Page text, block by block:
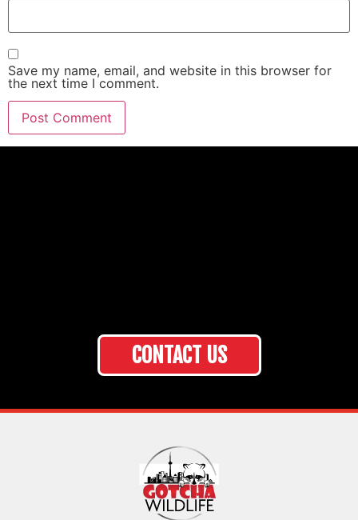
Save my name, email, and website in this browser for
the next time I comment.
CONTACT US